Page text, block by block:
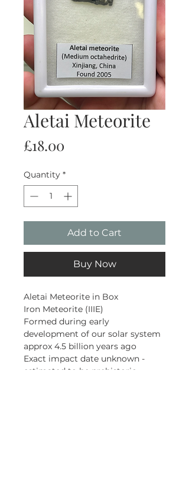
Aletai Meteorite
£18.00
Quantity *
Add to Cart
Buy Now
Aletai Meteorite in Box
Iron Meteorite (IIIE)
Formed during early
development of our solar system
approx 4.5 billion years ago
Exact impact date unknown -
estimated to be prehistoric